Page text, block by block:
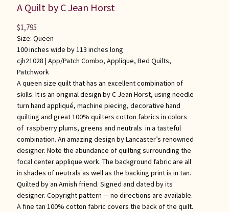
A Quilt by C Jean Horst
Size: Queen
100 inches wide by 113 inches long
cjh21028 | App/Patch Combo, Applique, Bed Quilts,
Patchwork
A queen size quilt that has an excellent combination of
skills. It is an original design by C Jean Horst, using needle
turn hand appliqué, machine piecing, decorative hand
quilting and great 100% quilters cotton fabrics in colors
of raspberry plums, greens and neutrals in a tasteful
combination. An amazing design by Lancaster’s renowned
designer. Note the abundance of quilting surrounding the
focal center applique work. The background fabric are all
in shades of neutrals as well as the backing print is in tan.
Quilted by an Amish friend. Signed and dated by its
designer. Copyright pattern — no directions are available.
A fine tan 100% cotton fabric covers the back of the quilt.
$1,795